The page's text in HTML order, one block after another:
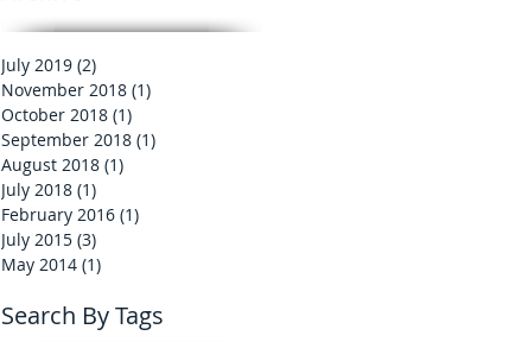
July 2019 (2)
November 2018 (1)
October 2018 (1)
September 2018 (1)
August 2018 (1)
July 2018 (1)
February 2016 (1)
July 2015 (3)
May 2014 (1)
Search By Tags